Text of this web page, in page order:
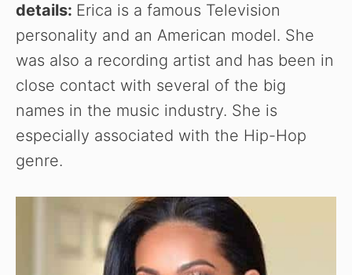
details: Erica is a famous Television
personality and an American model. She
was also a recording artist and has been in
close contact with several of the big
names in the music industry. She is
especially associated with the Hip-Hop
genre.